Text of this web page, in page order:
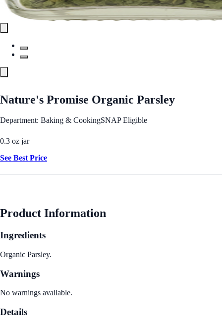
Nature's Promise Organic Parsley
Department: Baking & CookingSNAP Eligible
0.3 oz jar
See Best Price
Product Information
Ingredients
Organic Parsley.
Warnings
No warnings available.
Details